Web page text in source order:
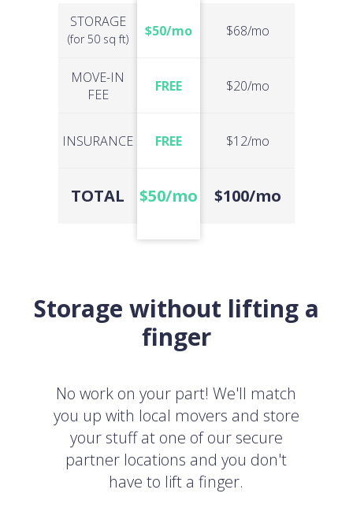
STORAGE
(for 50 sq ft)
MOVE-IN
FEE
INSURANCE
TOTAL
$50/mo
FREE
FREE
$50/mo
$68/mo
$20/mo
$12/mo
$100/mo
Storage without lifting a
finger
No work on your part! We'll match
you up with local movers and store
your stuff at one of our secure
partner locations and you don't
have to lift a finger.